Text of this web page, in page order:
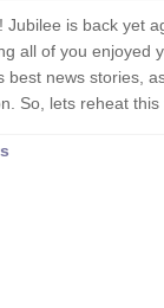
Jubilee is back yet
all of you enjoyed
best news stories,
So, lets reheat